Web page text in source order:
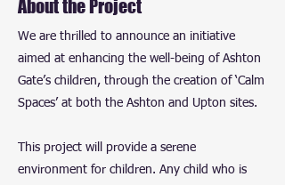
About the Project
We are thrilled to announce an initiative
aimed at enhancing the well-being of Ashton
Gate’s children, through the creation of ‘Calm
Spaces’ at both the Ashton and Upton sites.
This project will provide a serene
environment for children. Any child who is